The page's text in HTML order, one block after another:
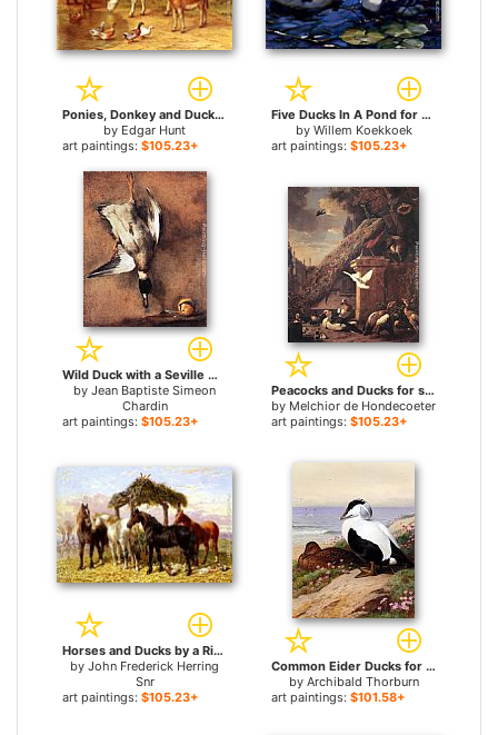
Ponies, Donkey and Ducks in a Farmyard for sale
by Edgar Hunt
art paintings: $105.23+
Five Ducks In A Pond for sale
by Willem Koekkoek
art paintings: $105.23+
Wild Duck with a Seville Oraange for sale
by Jean Baptiste Simeon
Chardin
art paintings: $105.23+
Peacocks and Ducks for sale
by Melchior de Hondecoeter
art paintings: $105.23+
Horses and Ducks by a River for sale
by John Frederick Herring
Snr
art paintings: $105.23+
Common Eider Ducks for sale
by Archibald Thorburn
art paintings: $101.58+